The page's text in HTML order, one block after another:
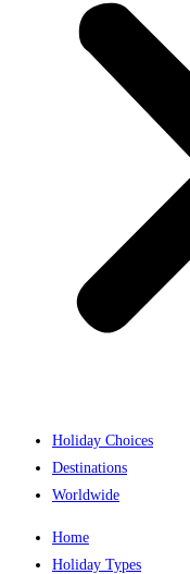
Holiday Choices
Destinations
Worldwide
Home
Holiday Types